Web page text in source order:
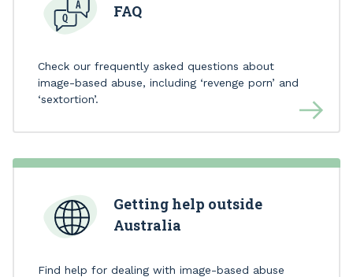
FAQ
Check our frequently asked questions about
image-based abuse, including ‘revenge porn’ and
‘sextortion’.
Getting help outside
Australia
Find help for dealing with image-based abuse